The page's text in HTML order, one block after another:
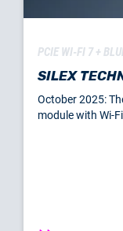
PCIE WI-FI 7 +
SILEX
October 2025:
module with Wi-